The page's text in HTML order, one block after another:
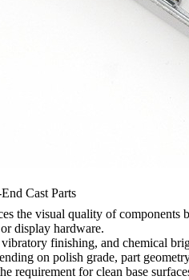
Cast Parts
the visual quality of
or display hardware.
finishing, and chemical
on polish grade, part
requirement for clean base